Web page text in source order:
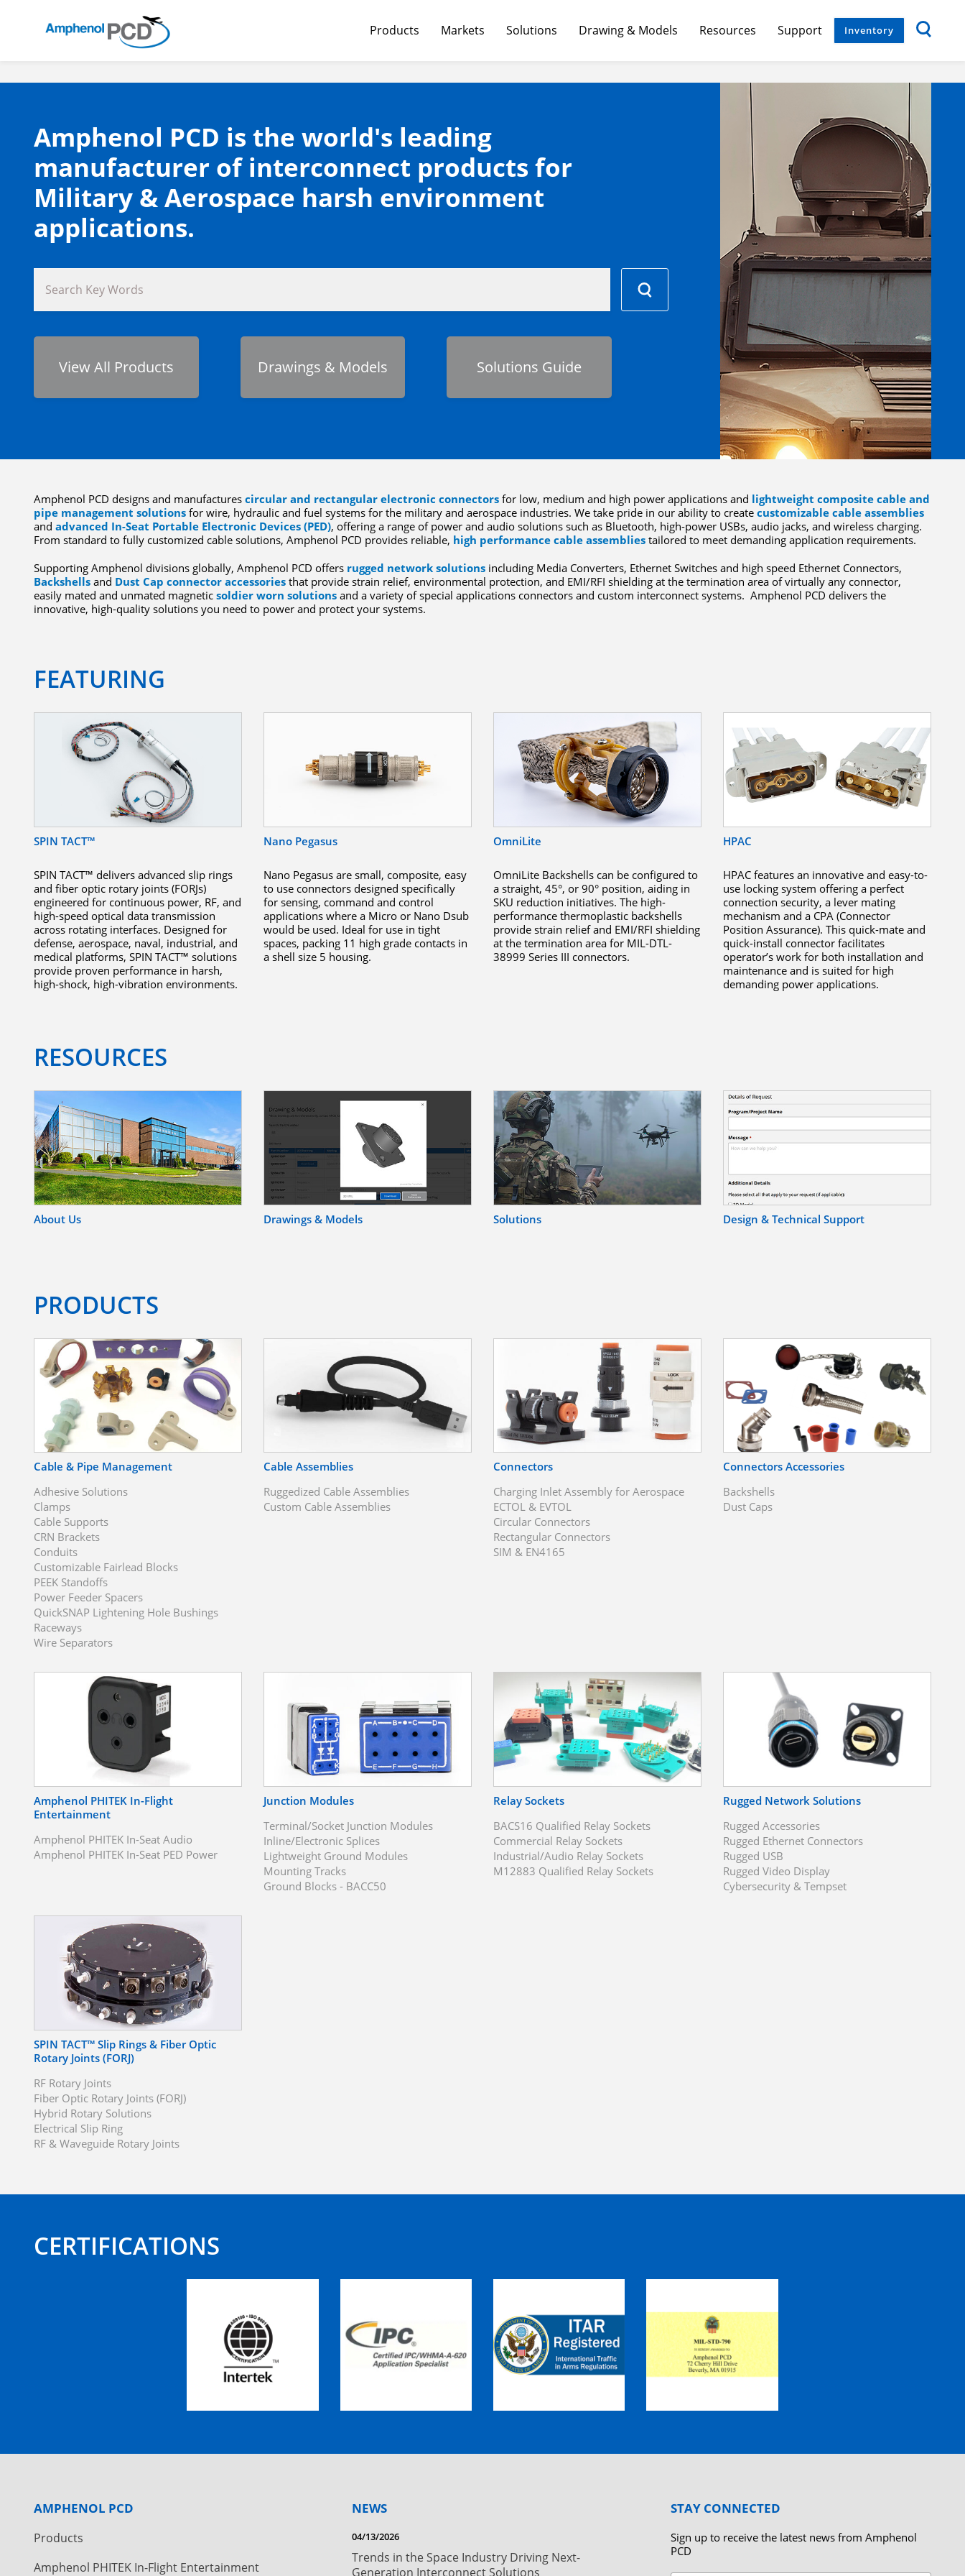
Products Markets Solutions Drawing & Models Resources Support Inventory
Amphenol PCD is the world's leading
manufacturer of interconnect products for
Military & Aerospace harsh environment
applications.
View All Products Drawings & Models Solutions Guide
Amphenol PCD designs and manufactures circular and rectangular electronic connectors for low, medium and high power applications and lightweight composite cable and
pipe management solutions for wire, hydraulic and fuel systems for the military and aerospace industries. We take pride in our ability to create customizable cable assemblies
and advanced In-Seat Portable Electronic Devices (PED), offering a range of power and audio solutions such as Bluetooth, high-power USBs, audio jacks, and wireless charging.
From standard to fully customized cable solutions, Amphenol PCD provides reliable, high performance cable assemblies tailored to meet demanding application requirements.
Supporting Amphenol divisions globally, Amphenol PCD offers rugged network solutions including Media Converters, Ethernet Switches and high speed Ethernet Connectors,
Backshells and Dust Cap connector accessories that provide strain relief, environmental protection, and EMI/RFI shielding at the termination area of virtually any connector,
easily mated and unmated magnetic soldier worn solutions and a variety of special applications connectors and custom interconnect systems. Amphenol PCD delivers the
innovative, high-quality solutions you need to power and protect your systems.
FEATURING
SPIN TACT™
SPIN TACT™ delivers advanced slip rings
and fiber optic rotary joints (FORJs)
engineered for continuous power, RF, and
high-speed optical data transmission
across rotating interfaces. Designed for
defense, aerospace, naval, industrial, and
medical platforms, SPIN TACT™ solutions
provide proven performance in harsh,
high-shock, high-vibration environments.
Nano Pegasus
Nano Pegasus are small, composite, easy
to use connectors designed specifically
for sensing, command and control
applications where a Micro or Nano Dsub
would be used. Ideal for use in tight
spaces, packing 11 high grade contacts in
a shell size 5 housing.
OmniLite
OmniLite Backshells can be configured to
a straight, 45°, or 90° position, aiding in
SKU reduction initiatives. The high-
performance thermoplastic backshells
provide strain relief and EMI/RFI shielding
at the termination area for MIL-DTL-
38999 Series III connectors.
HPAC
HPAC features an innovative and easy-to-
use locking system offering a perfect
connection security, a lever mating
mechanism and a CPA (Connector
Position Assurance). This quick-mate and
quick-install connector facilitates
operator’s work for both installation and
maintenance and is suited for high
demanding power applications.
RESOURCES
About Us Drawings & Models Solutions Design & Technical Support
PRODUCTS
Cable & Pipe Management
Adhesive Solutions
Clamps
Cable Supports
CRN Brackets
Conduits
Customizable Fairlead Blocks
PEEK Standoffs
Power Feeder Spacers
QuickSNAP Lightening Hole Bushings
Raceways
Wire Separators
Cable Assemblies
Ruggedized Cable Assemblies
Custom Cable Assemblies
Connectors
Charging Inlet Assembly for Aerospace
ECTOL & EVTOL
Circular Connectors
Rectangular Connectors
SIM & EN4165
Connectors Accessories
Backshells
Dust Caps
Amphenol PHITEK In-Flight
Entertainment
Amphenol PHITEK In-Seat Audio
Amphenol PHITEK In-Seat PED Power
Junction Modules
Terminal/Socket Junction Modules
Inline/Electronic Splices
Lightweight Ground Modules
Mounting Tracks
Ground Blocks - BACC50
Relay Sockets
BACS16 Qualified Relay Sockets
Commercial Relay Sockets
Industrial/Audio Relay Sockets
M12883 Qualified Relay Sockets
Rugged Network Solutions
Rugged Accessories
Rugged Ethernet Connectors
Rugged USB
Rugged Video Display
Cybersecurity & Tempset
SPIN TACT™ Slip Rings & Fiber Optic
Rotary Joints (FORJ)
RF Rotary Joints
Fiber Optic Rotary Joints (FORJ)
Hybrid Rotary Solutions
Electrical Slip Ring
RF & Waveguide Rotary Joints
CERTIFICATIONS
AMPHENOL PCD
Products
Amphenol PHITEK In-Flight Entertainment
NEWS
04/13/2026
Trends in the Space Industry Driving Next-
Generation Interconnect Solutions
STAY CONNECTED
Sign up to receive the latest news from Amphenol
PCD